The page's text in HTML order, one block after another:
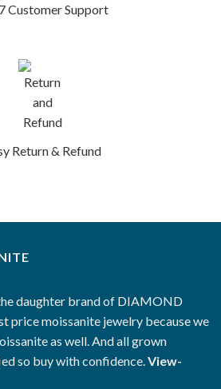
Customer Support
Return & Refund
brand of DIAMOND
price moissanite jewelry because we
as well. And all grown
so buy with confidence. View-